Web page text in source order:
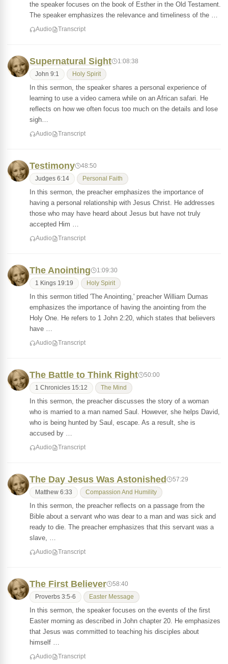
the speaker focuses on the book of Esther in the Old Testament.
The speaker emphasizes the relevance and timeliness of the …
Audio Transcript
Supernatural Sight 1:08:38
John 9:1 Holy Spirit
In this sermon, the speaker shares a personal experience of
learning to use a video camera while on an African safari. He
reflects on how we often focus too much on the details and lose
sigh…
Audio Transcript
Testimony 48:50
Judges 6:14 Personal Faith
In this sermon, the preacher emphasizes the importance of
having a personal relationship with Jesus Christ. He addresses
those who may have heard about Jesus but have not truly
accepted Him …
Audio Transcript
The Anointing 1:09:30
1 Kings 19:19 Holy Spirit
In this sermon titled 'The Anointing,' preacher William Dumas
emphasizes the importance of having the anointing from the
Holy One. He refers to 1 John 2:20, which states that believers
have …
Audio Transcript
The Battle to Think Right 50:00
1 Chronicles 15:12 The Mind
In this sermon, the preacher discusses the story of a woman
who is married to a man named Saul. However, she helps David,
who is being hunted by Saul, escape. As a result, she is
accused by …
Audio Transcript
The Day Jesus Was Astonished 57:29
Matthew 6:33 Compassion And Humility
In this sermon, the preacher reflects on a passage from the
Bible about a servant who was dear to a man and was sick and
ready to die. The preacher emphasizes that this servant was a
slave, …
Audio Transcript
The First Believer 58:40
Proverbs 3:5-6 Easter Message
In this sermon, the speaker focuses on the events of the first
Easter morning as described in John chapter 20. He emphasizes
that Jesus was committed to teaching his disciples about
himself …
Audio Transcript